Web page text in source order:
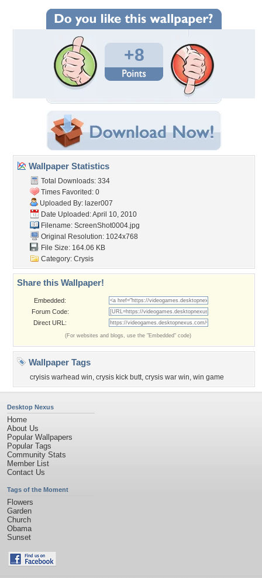
+8
Wallpaper Statistics
Total Downloads: 334
Times Favorited: 0
Uploaded By: lazer007
Date Uploaded: April 10, 2010
Filename: ScreenShot0004.jpg
Original Resolution: 1024x768
File Size: 164.06 KB
Category: Crysis
Share this Wallpaper!
Embedded:
Forum Code:
Direct URL:
(For websites and blogs, use the "Embedded" code)
Wallpaper Tags
cryisis warhead win, crysis kick butt, crysis war win, win game
Desktop Nexus
Home
About Us
Popular Wallpapers
Popular Tags
Community Stats
Member List
Contact Us
Tags of the Moment
Flowers
Garden
Church
Obama
Sunset